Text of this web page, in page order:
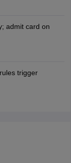
admit card on
trigger